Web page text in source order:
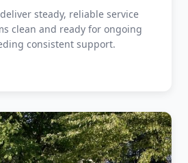
steady, reliable service
clean and ready for ongoing
consistent support.